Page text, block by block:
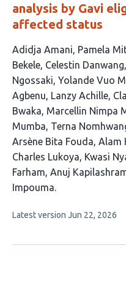
analysis by Gavi
affected status
This
article
has
23
authors:
Adidja Amani Pamela
Bekele Celestin Danwang
Ngossaki Yolande Vuo
Agbenu Lanzy Achille
Bwaka Marcellin Nimpa
Mumba Terna
Arsène Bita Fouda Alam
Charles Lukoya Kwasi
Farham Anuj
Impouma
This
no
Latest version Jun 22, 2026